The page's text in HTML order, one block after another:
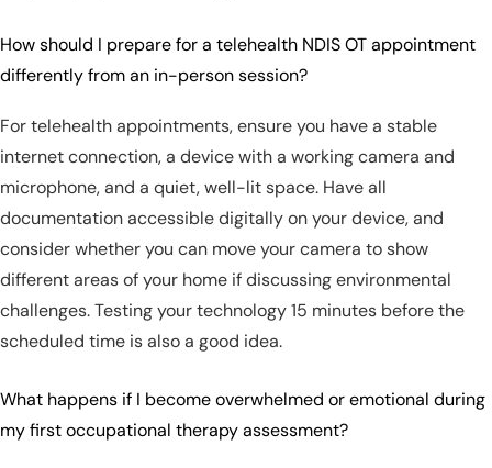
How should I prepare for a telehealth NDIS OT appointment
differently from an in-person session?
For telehealth appointments, ensure you have a stable
internet connection, a device with a working camera and
microphone, and a quiet, well-lit space. Have all
documentation accessible digitally on your device, and
consider whether you can move your camera to show
different areas of your home if discussing environmental
challenges. Testing your technology 15 minutes before the
scheduled time is also a good idea.
What happens if I become overwhelmed or emotional during
my first occupational therapy assessment?